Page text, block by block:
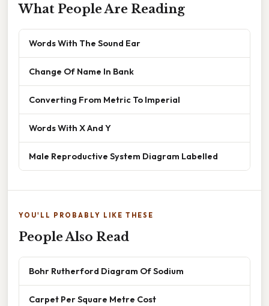
What People Are Reading
Words With The Sound Ear
Change Of Name In Bank
Converting From Metric To Imperial
Words With X And Y
Male Reproductive System Diagram Labelled
YOU'LL PROBABLY LIKE THESE
People Also Read
Bohr Rutherford Diagram Of Sodium
Carpet Per Square Metre Cost